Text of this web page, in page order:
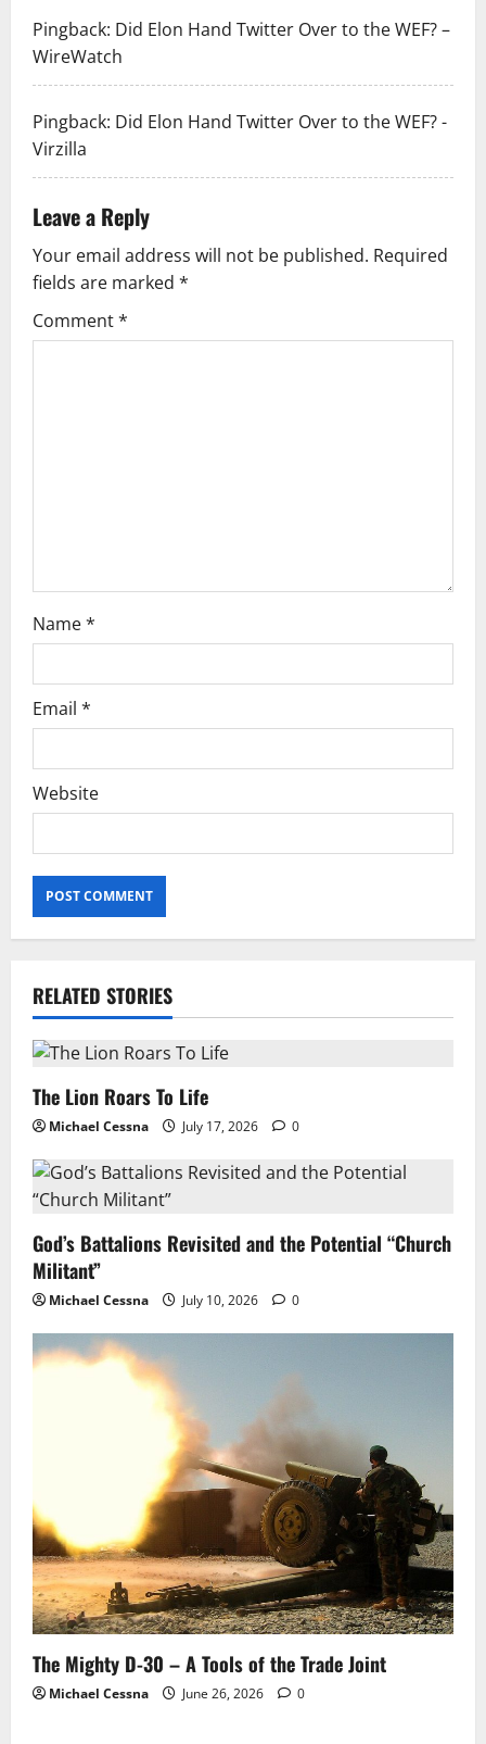
Pingback: Did Elon Hand Twitter Over to the WEF? –
WireWatch
Pingback: Did Elon Hand Twitter Over to the WEF? -
Virzilla
Leave a Reply
Your email address will not be published. Required
fields are marked *
Comment*
Name*
Email *
Website
RELATED STORIES
The Lion Roars To Life
Michael Cessna July 17, 2026 0
God’s Battalions Revisited and the Potential “Church
Militant”
Michael Cessna July 10, 2026 0
The Mighty D-30 – A Tools of the Trade Joint
Michael Cessna June 26, 2026 0